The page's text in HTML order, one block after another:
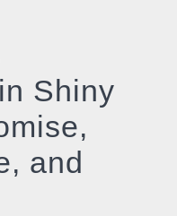
Shiny
and